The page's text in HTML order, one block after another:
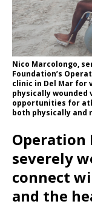
Nico Marcolongo,
Foundation’s
clinic in Del Mar for
physically
opportunities for
both physically and
Operation
severely
connect
and the